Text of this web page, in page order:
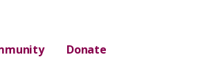
Donate